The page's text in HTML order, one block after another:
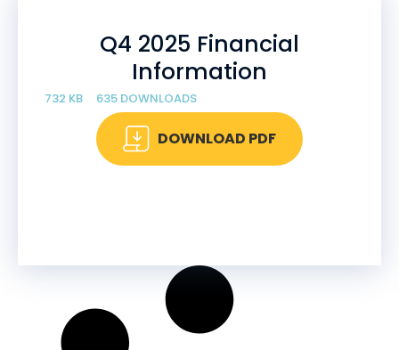
Q4 2025 Financial
Information
732 KB 635 DOWNLOADS
DOWNLOAD PDF